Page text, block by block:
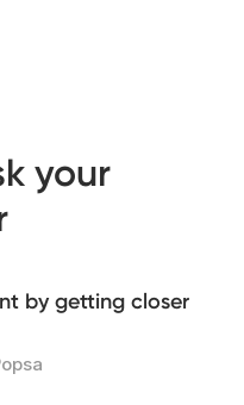
your
by getting closer